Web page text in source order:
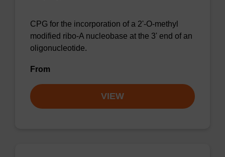
CPG for the incorporation of a 2'-O-methyl
modified ribo-A nucleobase at the 3' end of an
oligonucleotide.
From
VIEW